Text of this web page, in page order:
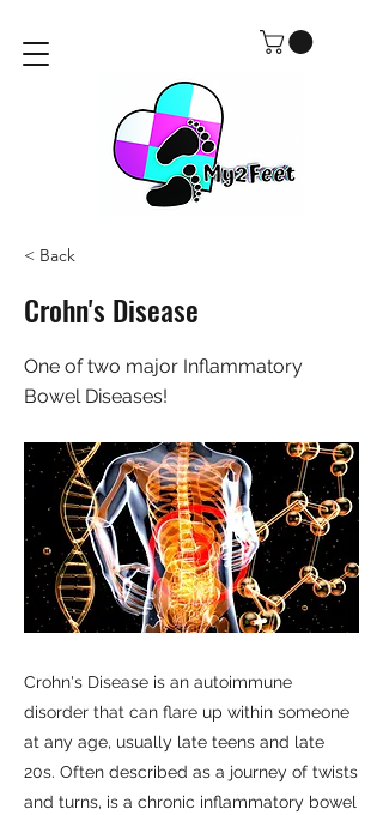
< Back
Crohn's Disease
One of two major Inflammatory
Bowel Diseases!
Crohn's Disease is an autoimmune
disorder that can flare up within someone
at any age, usually late teens and late
20s. Often described as a journey of twists
and turns, is a chronic inflammatory bowel